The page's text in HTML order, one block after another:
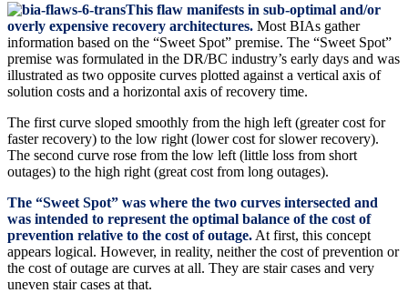
This flaw manifests in sub-optimal and/or
overly expensive recovery architectures. Most BIAs gather
information based on the “Sweet Spot” premise. The “Sweet Spot”
premise was formulated in the DR/BC industry’s early days and was
illustrated as two opposite curves plotted against a vertical axis of
solution costs and a horizontal axis of recovery time.
The first curve sloped smoothly from the high left (greater cost for
faster recovery) to the low right (lower cost for slower recovery).
The second curve rose from the low left (little loss from short
outages) to the high right (great cost from long outages).
The “Sweet Spot” was where the two curves intersected and
was intended to represent the optimal balance of the cost of
prevention relative to the cost of outage. At first, this concept
appears logical. However, in reality, neither the cost of prevention or
the cost of outage are curves at all. They are stair cases and very
uneven stair cases at that.